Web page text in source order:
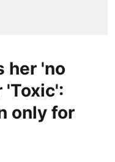
her 'no
'Toxic':
only for